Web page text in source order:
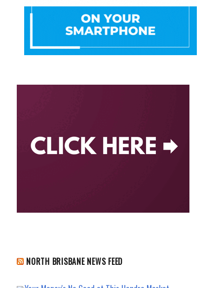
NORTH BRISBANE NEWS FEED